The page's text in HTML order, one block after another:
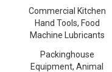
Commercial Kitchen
Hand Tools, Food
Machine Lubricants
Packinghouse
Equipment, Animal